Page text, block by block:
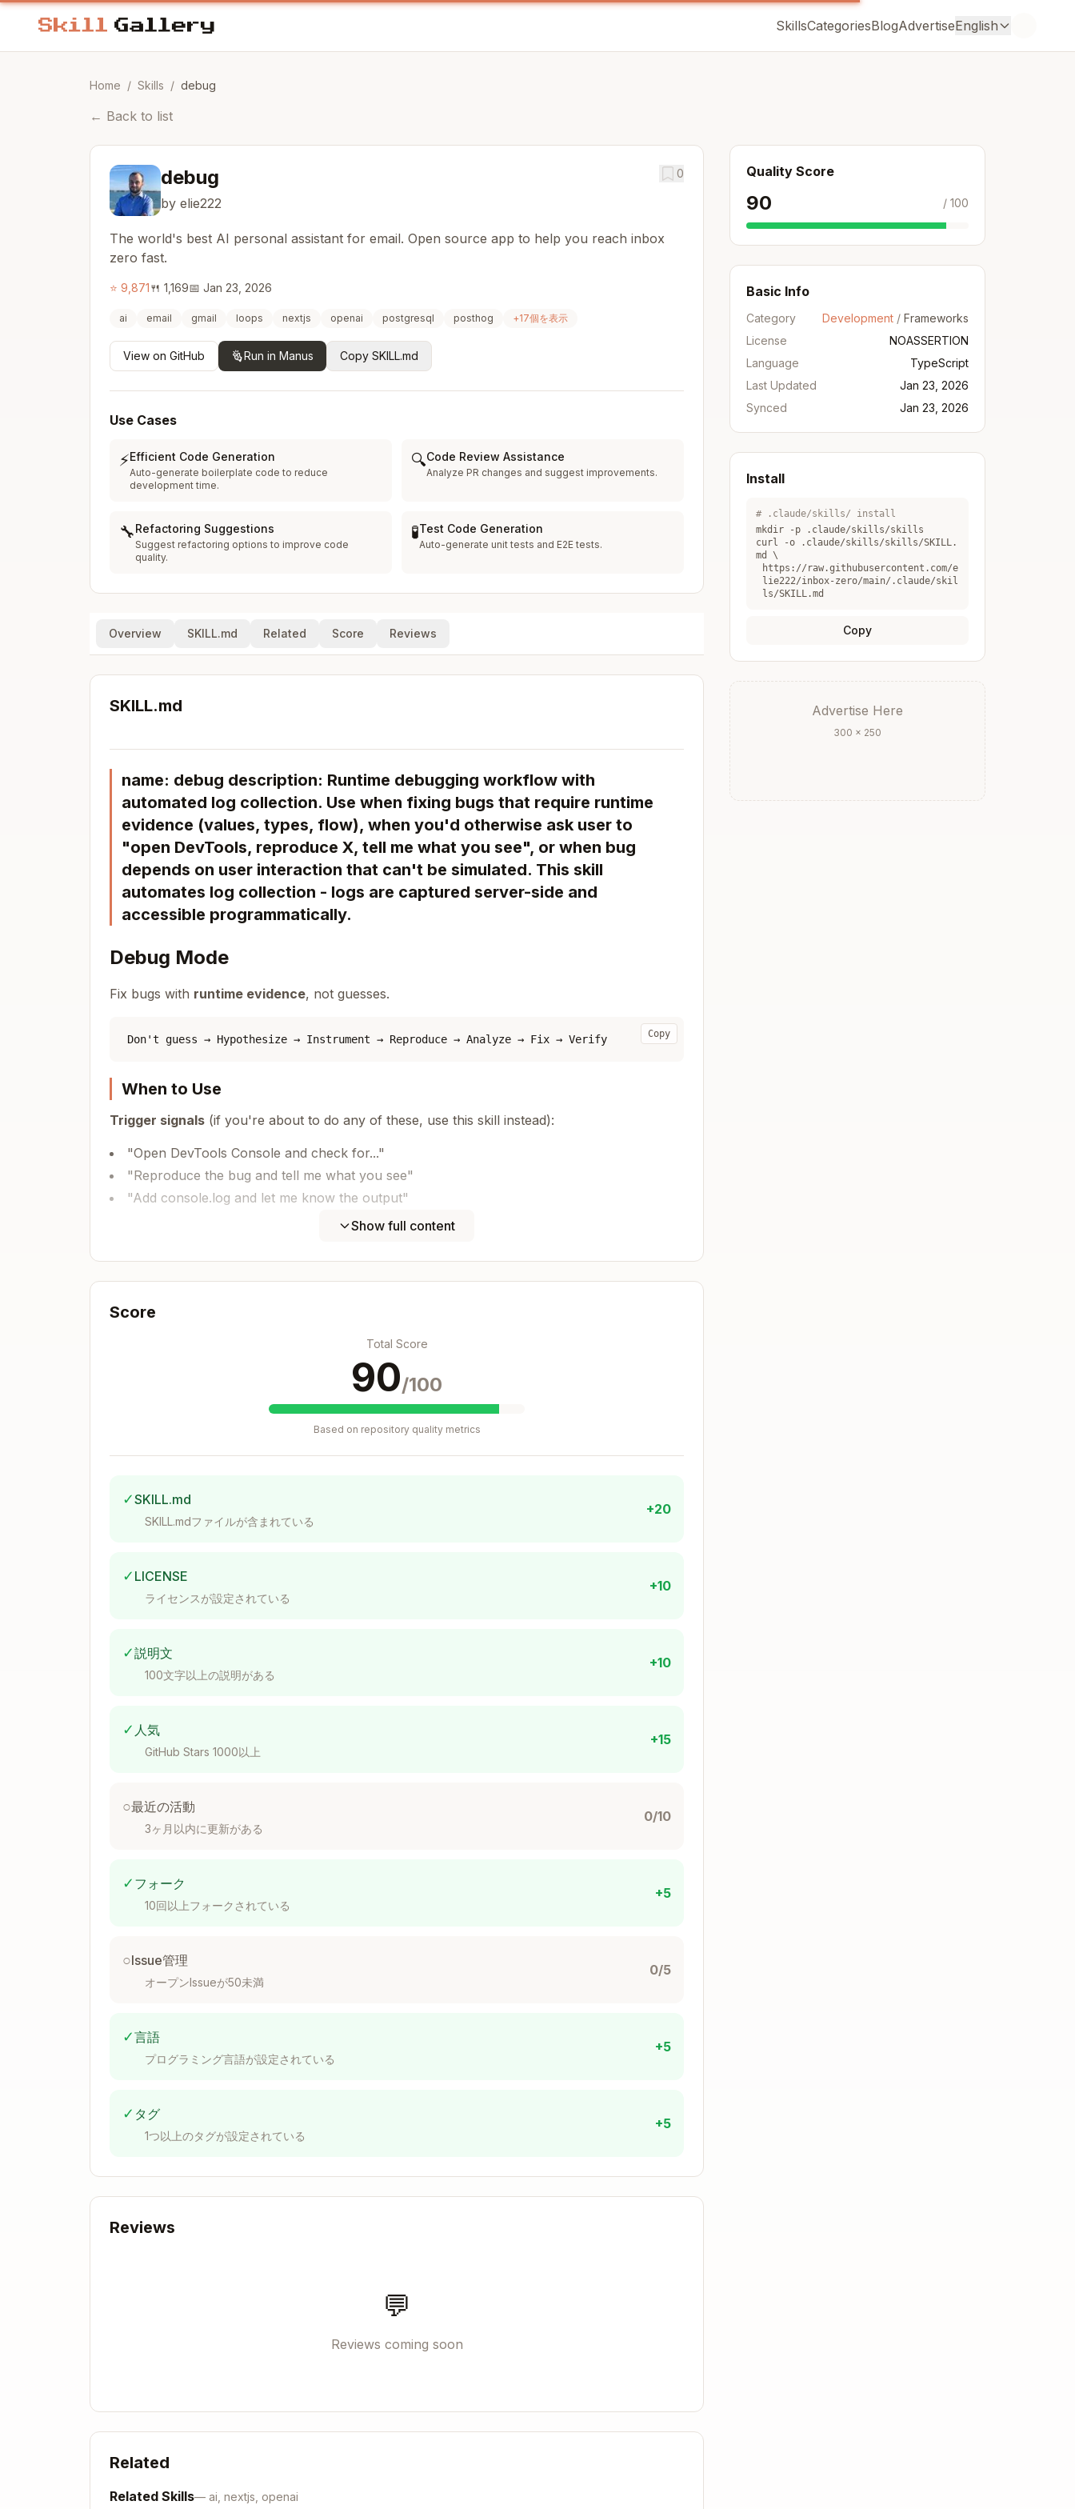
SkillsCategoriesBlogAdvertiseEnglish
Home / Skills / debug
← Back to list
debug
by elie222
0
The world's best AI personal assistant for email. Open source app to help you reach inbox
zero fast.
⭐ 9,871🍴 1,169📅 Jan 23, 2026
ai email gmail loops nextjs openai postgresql posthog +17個を表示
View on GitHub Run in Manus Copy SKILL.md
Use Cases
⚡Efficient Code Generation
Auto-generate boilerplate code to reduce
development time.
🔍Code Review Assistance
Analyze PR changes and suggest improvements.
🔧Refactoring Suggestions
Suggest refactoring options to improve code
quality.
🧪Test Code Generation
Auto-generate unit tests and E2E tests.
Overview SKILL.md Related Score Reviews
SKILL.md
name: debug description: Runtime debugging workflow with
automated log collection. Use when fixing bugs that require runtime
evidence (values, types, flow), when you'd otherwise ask user to
"open DevTools, reproduce X, tell me what you see", or when bug
depends on user interaction that can't be simulated. This skill
automates log collection - logs are captured server-side and
accessible programmatically.
Debug Mode
Fix bugs with runtime evidence, not guesses.
Copy
When to Use
Trigger signals (if you're about to do any of these, use this skill instead):
"Open DevTools Console and check for..."
"Reproduce the bug and tell me what you see"
"Add console.log and let me know the output"
"Click X, open Y, check if Z appears in console"
"I added debug logging. Please:
3. Open the defect modal and select a defect
5. Tell me what you see"
Use when debugging:
Conditional logic (which branch was taken)
Async timing (race conditions, load order)
Arguments
If no path provided, use current working directory.
Phase 1: Start Log Server
Copy
Server outputs JSON:
{"name": "description"} → creates session, returns
──────────
Show full content
Score
Total Score
90/100
Based on repository quality metrics
✓SKILL.md
SKILL.mdファイルが含まれている
+20
✓ LICENSE
ライセンスが設定されている
+10
✓説明文
100文字以上の説明がある
+10
✓ 人気
GitHub Stars 1000以上
+15
○最近の活動
3ヶ月以内に更新がある
0/10
✓ フォーク
10回以上フォークされている
+5
○Issue管理
オープンIssueが50未満
0/5
✓言語
プログラミング言語が設定されている
+5
✓ タグ
1つ以上のタグが設定されている
+5
Reviews
💬
Reviews coming soon
Related
Related Skills— ai, nextjs, openai
Quality Score
90 / 100
Basic Info
Category Development / Frameworks
License
NOASSERTION
Language
TypeScript
Last Updated
Jan 23, 2026
Synced
Jan 23, 2026
Install
# .claude/skills/ install
mkdir -p .claude/skills/skills
curl -o .claude/skills/skills/SKILL.
md \
https://raw.githubusercontent.com/e
lie222/inbox-zero/main/.claude/skil
ls/SKILL.md
Copy
Advertise Here
300 × 250